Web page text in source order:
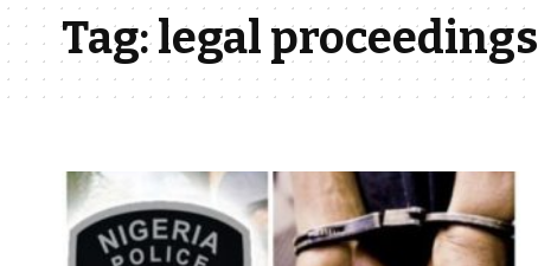
Tag:legal proceedings